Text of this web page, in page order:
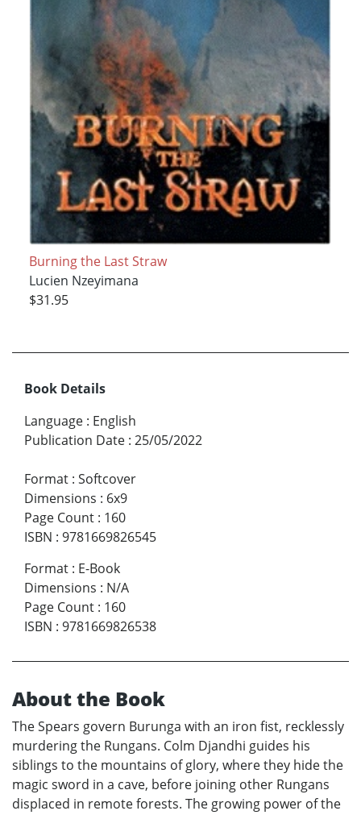
Burning the Last Straw
Lucien Nzeyimana
$31.95
Book Details
Language : English
Publication Date : 25/05/2022
Format : Softcover
Dimensions : 6x9
Page Count : 160
ISBN : 9781669826545
Format : E-Book
Dimensions : N/A
Page Count : 160
ISBN : 9781669826538
About the Book
The Spears govern Burunga with an iron fist, recklessly
murdering the Rungans. Colm Djandhi guides his
siblings to the mountains of glory, where they hide the
magic sword in a cave, before joining other Rungans
displaced in remote forests. The growing power of the